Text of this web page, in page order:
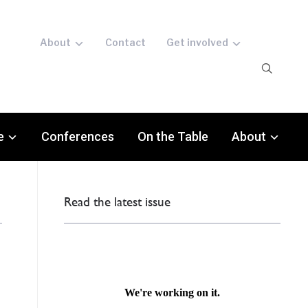
About Contact Get involved
Conferences On the Table About
Read the latest issue